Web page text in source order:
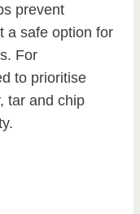
prevent
a safe option for
For
to prioritise
tar and chip